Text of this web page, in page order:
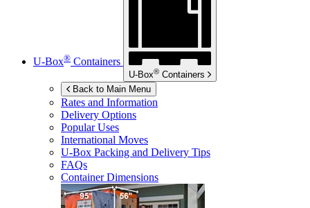
U-Box® Containers
U-Box® Containers
Back to Main Menu
Rates and Information
Delivery Options
Popular Uses
International Moves
U-Box Packing and Delivery Tips
FAQs
Container Dimensions